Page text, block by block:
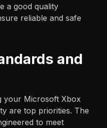
a good quality
reliable and safe
and
your Microsoft Xbox
are top priorities. The
to meet